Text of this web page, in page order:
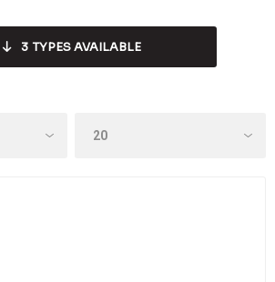
3 TYPES AVAILABLE